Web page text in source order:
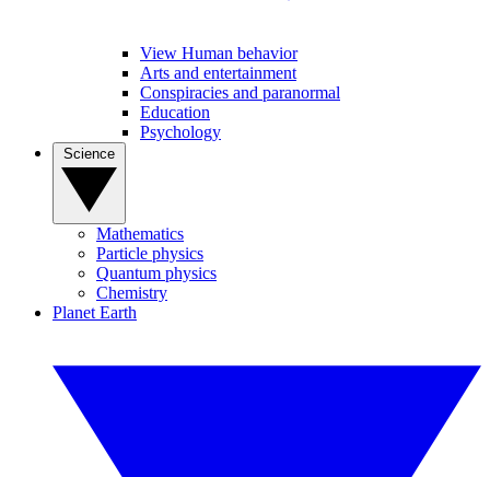
View Human behavior
Arts and entertainment
Conspiracies and paranormal
Education
Psychology
Mathematics
Particle physics
Quantum physics
Chemistry
Planet Earth